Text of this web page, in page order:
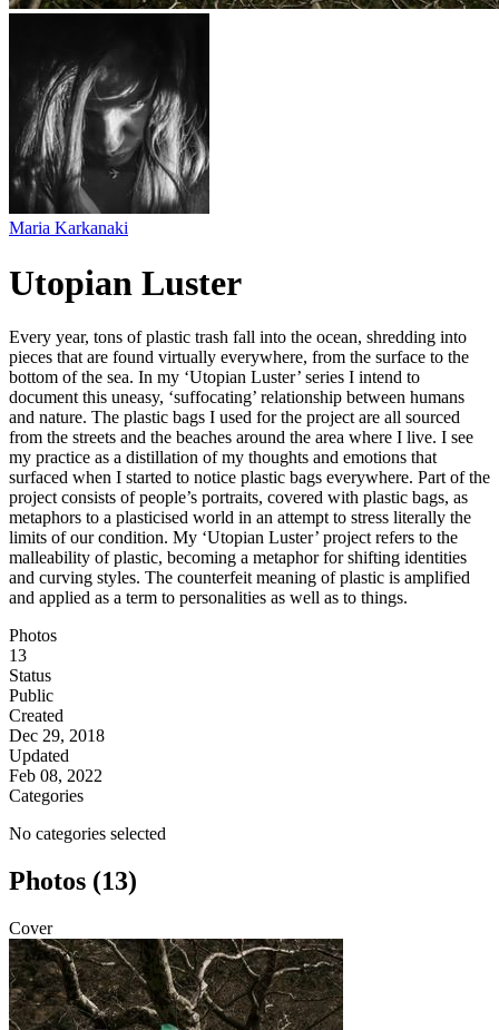
Maria Karkanaki
Utopian Luster
Every year, tons of plastic trash fall into the ocean, shredding into
pieces that are found virtually everywhere, from the surface to the
bottom of the sea. In my ‘Utopian Luster’ series I intend to
document this uneasy, ‘suffocating’ relationship between humans
and nature. The plastic bags I used for the project are all sourced
from the streets and the beaches around the area where I live. I see
my practice as a distillation of my thoughts and emotions that
surfaced when I started to notice plastic bags everywhere. Part of the
project consists of people’s portraits, covered with plastic bags, as
metaphors to a plasticised world in an attempt to stress literally the
limits of our condition. My ‘Utopian Luster’ project refers to the
malleability of plastic, becoming a metaphor for shifting identities
and curving styles. The counterfeit meaning of plastic is amplified
and applied as a term to personalities as well as to things.
Photos
13
Status
Public
Created
Dec 29, 2018
Updated
Feb 08, 2022
Categories
No categories selected
Photos (13)
Cover